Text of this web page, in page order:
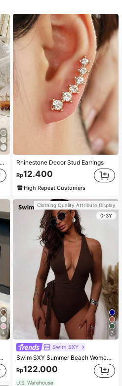
1pc Multi-Color Heart Pattern Polyester Duvet Cover, Cute Style, Suitable For Dormitory
4
Metal Chain Shoulder Bag, Suitable For Women's Casual Daily Use
Rhinestone Decor Stud Earrings
Rp12.400
High Repeat Customers
Clothing Quality Attribute Display
0-3Y
7
Swim SXY
Swim SXY Summer Beach Women's Cross Back Deep V-Neck High Cut One Piece Swimsuit
Rp122.000
U.S. Warehouse